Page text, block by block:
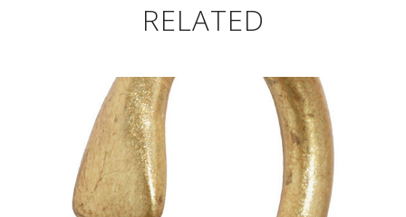
RELATED